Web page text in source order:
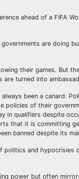
ahead of a FIFA
are doing
their games. But
turned into
been a canard.
of their
qualifiers despite
that it is committing
banned despite its
politics and hypocrisies
power but often